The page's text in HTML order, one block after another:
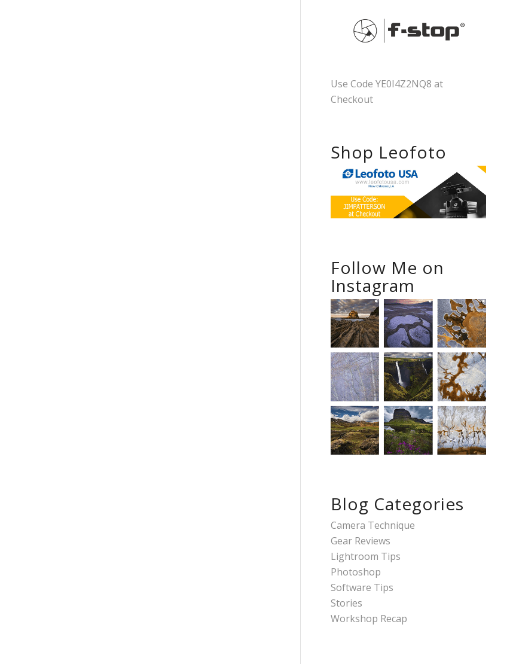
Use Code YE0I4Z2NQ8 at
Checkout
Shop Leofoto
Follow Me on
Instagram
Blog Categories
Camera Technique
Gear Reviews
Lightroom Tips
Photoshop
Software Tips
Stories
Workshop Recap